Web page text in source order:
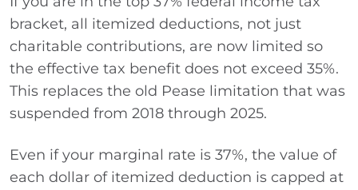
bracket, all itemized deductions, not just
charitable contributions, are now limited so
the effective tax benefit does not exceed 35%.
This replaces the old Pease limitation that was
suspended from 2018 through 2025.
Even if your marginal rate is 37%, the value of
each dollar of itemized deduction is capped at